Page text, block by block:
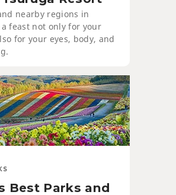
nearby regions in
feast not only for your
for your eyes, body, and
Best Parks and